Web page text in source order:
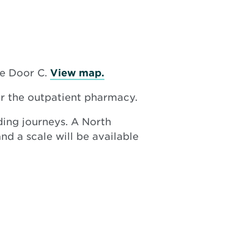
Door C. View map.
new
window
the outpatient pharmacy.
journeys. A North
a scale will be available